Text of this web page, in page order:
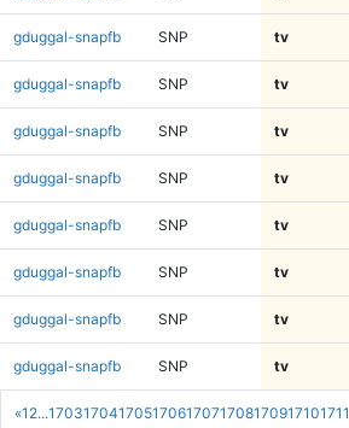
«1 2...170317041705170617071708170917101711
gduggal-snapfb SNP tv
gduggal-snapfb SNP tv
gduggal-snapfb SNP tv
gduggal-snapfb SNP tv
gduggal-snapfb SNP tv
gduggal-snapfb SNP tv
gduggal-snapfb SNP tv
gduggal-snapfb SNP tv